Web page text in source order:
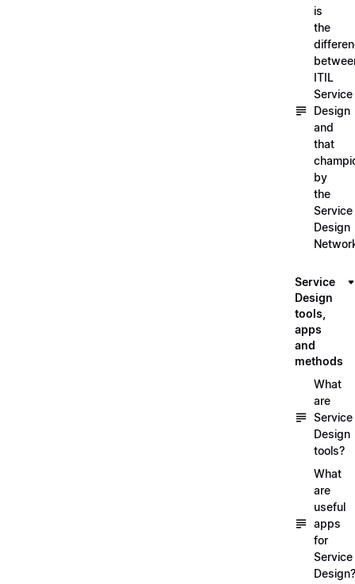
is
the
ITIL
Service
Design
and
that
by
the
Service
Design
Service
Design
tools,
apps
and
methods
What
are
Service
Design
tools?
What
are
useful
apps
for
Service
Design?